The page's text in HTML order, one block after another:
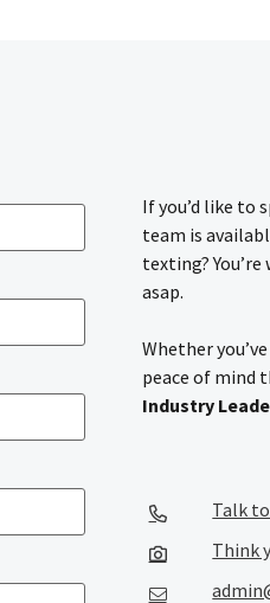
If you’d like to
team is
texting?
asap.
Whether
peace of mind
Industry
Talk
Think